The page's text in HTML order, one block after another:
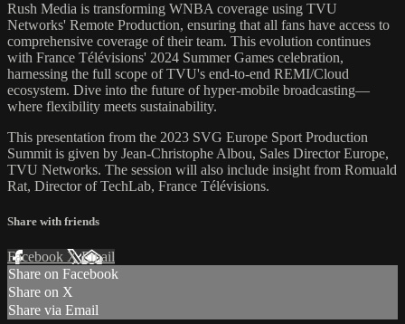
Rush Media is transforming WNBA coverage using TVU
Networks' Remote Production, ensuring that all fans have access to
comprehensive coverage of their team. This evolution continues
with France Télévisions' 2024 Summer Games celebration,
harnessing the full scope of TVU's end-to-end REMI/Cloud
ecosystem. Dive into the future of hyper-mobile broadcasting—
where flexibility meets sustainability.
This presentation from the 2023 SVG Europe Sport Production
Summit is given by Jean-Christophe Albou, Sales Director Europe,
TVU Networks. The session will also include insight from Romuald
Rat, Director of TechLab, France Télévisions.
Share with friends
Facebook XEmail
Share on Facebook
Share on X
Share via Email